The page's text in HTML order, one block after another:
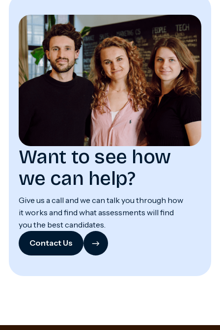
Want to see how
we can help?
Give us a call and we can talk you through how
it works and find what assessments will find
you the best candidates.
Contact Us
→